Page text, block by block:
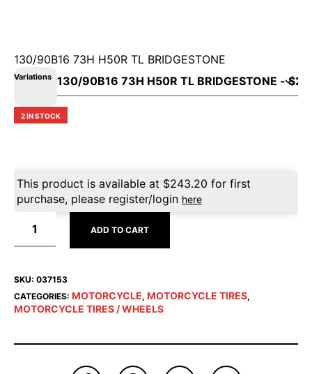
130/90B16 73H H50R TL BRIDGESTONE
Variations
2 IN STOCK
This product is available at $243.20 for first
purchase, please register/login here
ADD TO CART
SKU: 037153
CATEGORIES: MOTORCYCLE, MOTORCYCLE TIRES,
MOTORCYCLE TIRES / WHEELS